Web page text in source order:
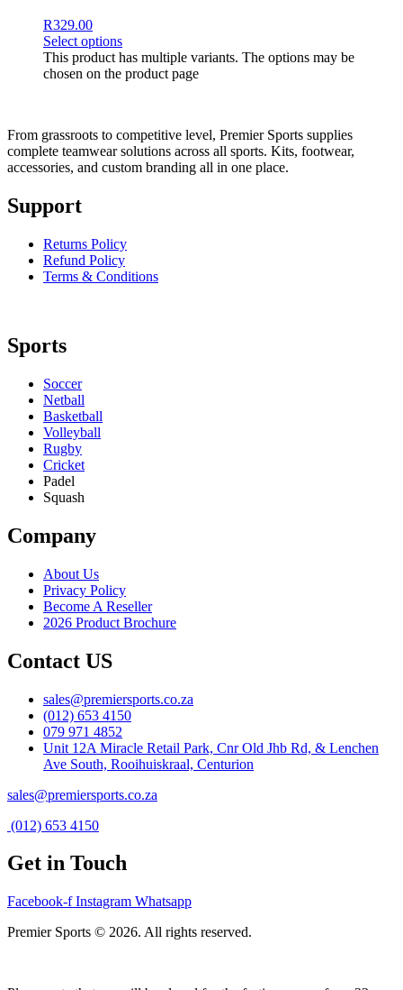
R329.00
Select options
This product has multiple variants. The options may be
chosen on the product page
From grassroots to competitive level, Premier Sports supplies
complete teamwear solutions across all sports. Kits, footwear,
accessories, and custom branding all in one place.
Support
Returns Policy
Refund Policy
Terms & Conditions
Sports
Soccer
Netball
Basketball
Volleyball
Rugby
Cricket
Padel
Squash
Company
About Us
Privacy Policy
Become A Reseller
2026 Product Brochure
Contact US
sales@premiersports.co.za
(012) 653 4150
079 971 4852
Unit 12A Miracle Retail Park, Cnr Old Jhb Rd, & Lenchen
Ave South, Rooihuiskraal, Centurion
sales@premiersports.co.za
(012) 653 4150
Get in Touch
Facebook-f Instagram Whatsapp
Premier Sports © 2026. All rights reserved.